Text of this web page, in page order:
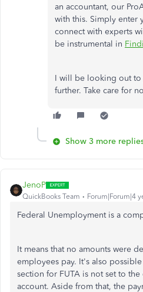
an accountant, our
with this. Simply enter
connect with experts
be instrumental in
I will be looking out to
further. Take care for
Show 3 more
JenoP
QuickBooks Team Forum|Forum|4
Federal Unemployment is a
It means that no amounts were
employees pay. It's also
section for FUTA is not set to
account. Aside from that, the